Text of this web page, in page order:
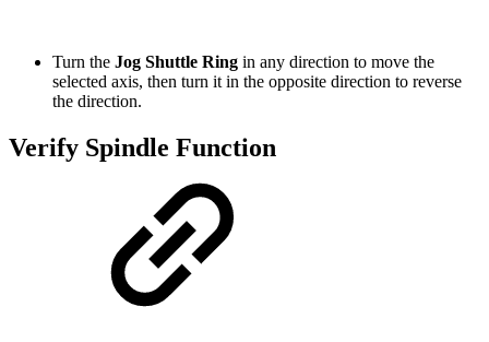
Turn the Jog Shuttle Ring in any direction to move the
selected axis, then turn it in the opposite direction to reverse
the direction.
Verify Spindle Function